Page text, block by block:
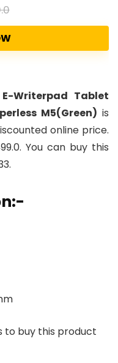
Writerpad Tablet
M5(Green) is
online price.
You can buy this
to buy this product